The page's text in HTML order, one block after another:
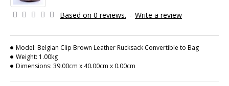
Based on 0 reviews. - Write a review
Model: Belgian Clip Brown Leather Rucksack Convertible to Bag
Weight: 1.00kg
Dimensions: 39.00cm x 40.00cm x 0.00cm